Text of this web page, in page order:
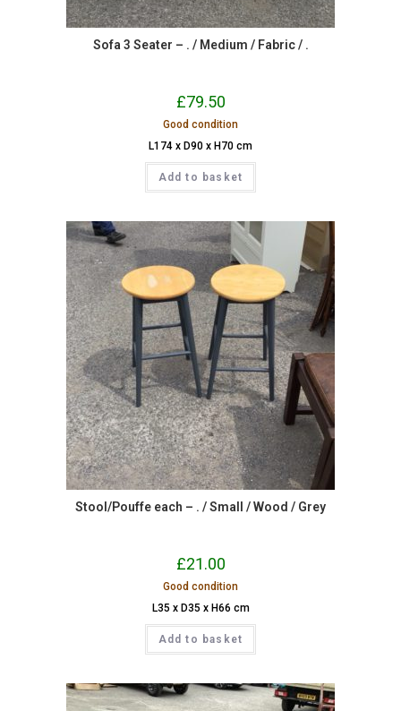
Sofa 3 Seater – . / Medium / Fabric / .
£79.50
Good condition
L174 x D90 x H70 cm
Add to basket
Stool/Pouffe each – . / Small / Wood / Grey
£21.00
Good condition
L35 x D35 x H66 cm
Add to basket